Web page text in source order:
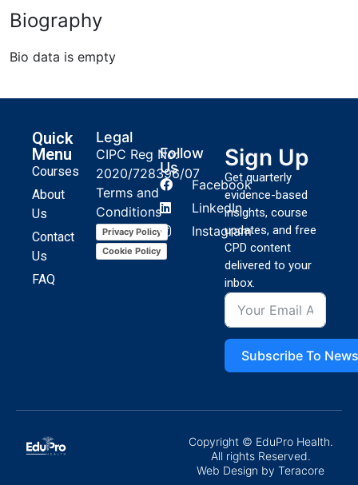
Biography
Bio data is empty
Quick
Menu
Courses
About
Us
Contact
Us
FAQ
Legal
CIPC Reg No:
2020/728396/07
Terms and
Conditions
Privacy Policy
Cookie Policy
Follow
Us
Facebook
LinkedIn
Instagram
Sign Up
Get quarterly
evidence-based
insights, course
updates, and free
CPD content
delivered to your
inbox.
Subscribe To
Copyright © EduPro Health.
All rights Reserved.
Web Design by Teracore